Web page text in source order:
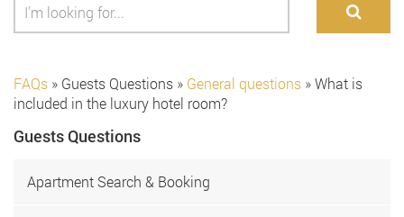
FAQs » Guests Questions » General questions »What is
included in the luxury hotel room?
Guests Questions
Apartment Search & Booking